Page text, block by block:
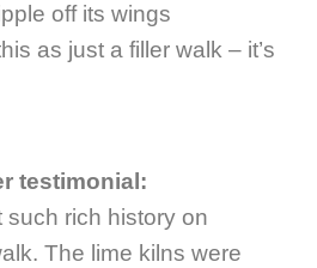
off its wings
as just a filler walk – it’s
testimonial:
such rich history on
The lime kilns were